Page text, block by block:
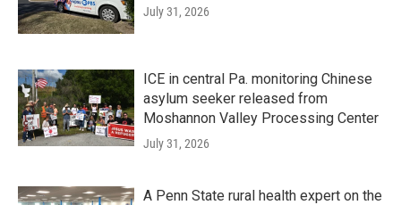
July 31, 2026
ICE in central Pa. monitoring Chinese
asylum seeker released from
Moshannon Valley Processing Center
July 31, 2026
A Penn State rural health expert on the